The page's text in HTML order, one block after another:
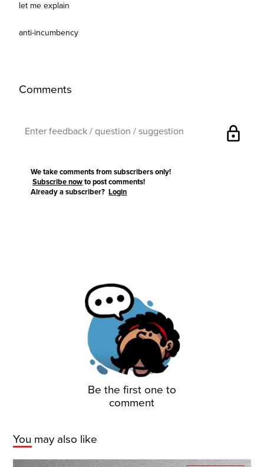
let me explain
anti-incumbency
Comments
lock
We take comments from subscribers only!
Subscribe now to post comments!
Already a subscriber?Login
Be the first one to
comment
You may also like